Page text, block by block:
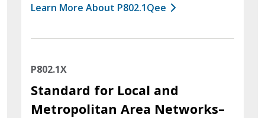
Learn More About P802.1Qee
P802.1X
Standard for Local and
Metropolitan Area Networks–